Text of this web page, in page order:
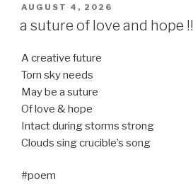
POSTED
AUGUST 4, 2026
a suture of love and hope !!
A creative future
Torn sky needs
May be a suture
Of love & hope
Intact during storms strong
Clouds sing crucible’s song
#poem